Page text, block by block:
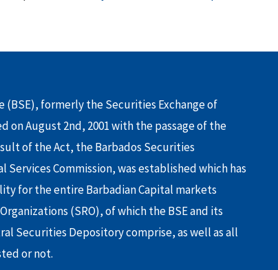
(BSE), formerly the Securities Exchange of
on August 2nd, 2001 with the passage of the
of the Act, the Barbados Securities
Services Commission, was established which has
for the entire Barbadian Capital markets
(SRO), of which the BSE and its
Securities Depository comprise, as well as all
or not.